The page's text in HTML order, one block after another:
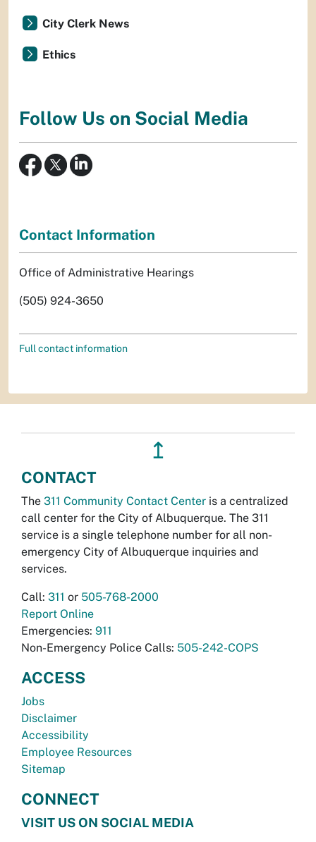
City Clerk News
Ethics
Follow Us on Social Media
Contact Information
Office of Administrative Hearings
(505) 924-3650
Full contact information
↥
CONTACT
The 311 Community Contact Center is a centralized
call center for the City of Albuquerque. The 311
service is a single telephone number for all non-
emergency City of Albuquerque inquiries and
services.
Call: 311 or 505-768-2000
Report Online
Emergencies: 911
Non-Emergency Police Calls: 505-242-COPS
ACCESS
Jobs
Disclaimer
Accessibility
Employee Resources
Sitemap
CONNECT
VISIT US ON SOCIAL MEDIA